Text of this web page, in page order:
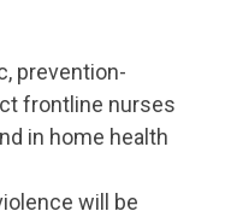
prevention-
frontline nurses
in home health
will be